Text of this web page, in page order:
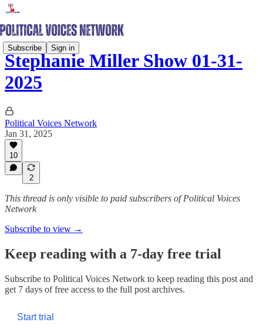
Subscribe Sign in
Stephanie Miller Show 01-31-
2025
Political Voices Network
Jan 31, 2025
10
2
This thread is only visible to paid subscribers of Political Voices
Network
Subscribe to view →
Keep reading with a 7-day free trial
Subscribe to Political Voices Network to keep reading this post and
get 7 days of free access to the full post archives.
Start trial